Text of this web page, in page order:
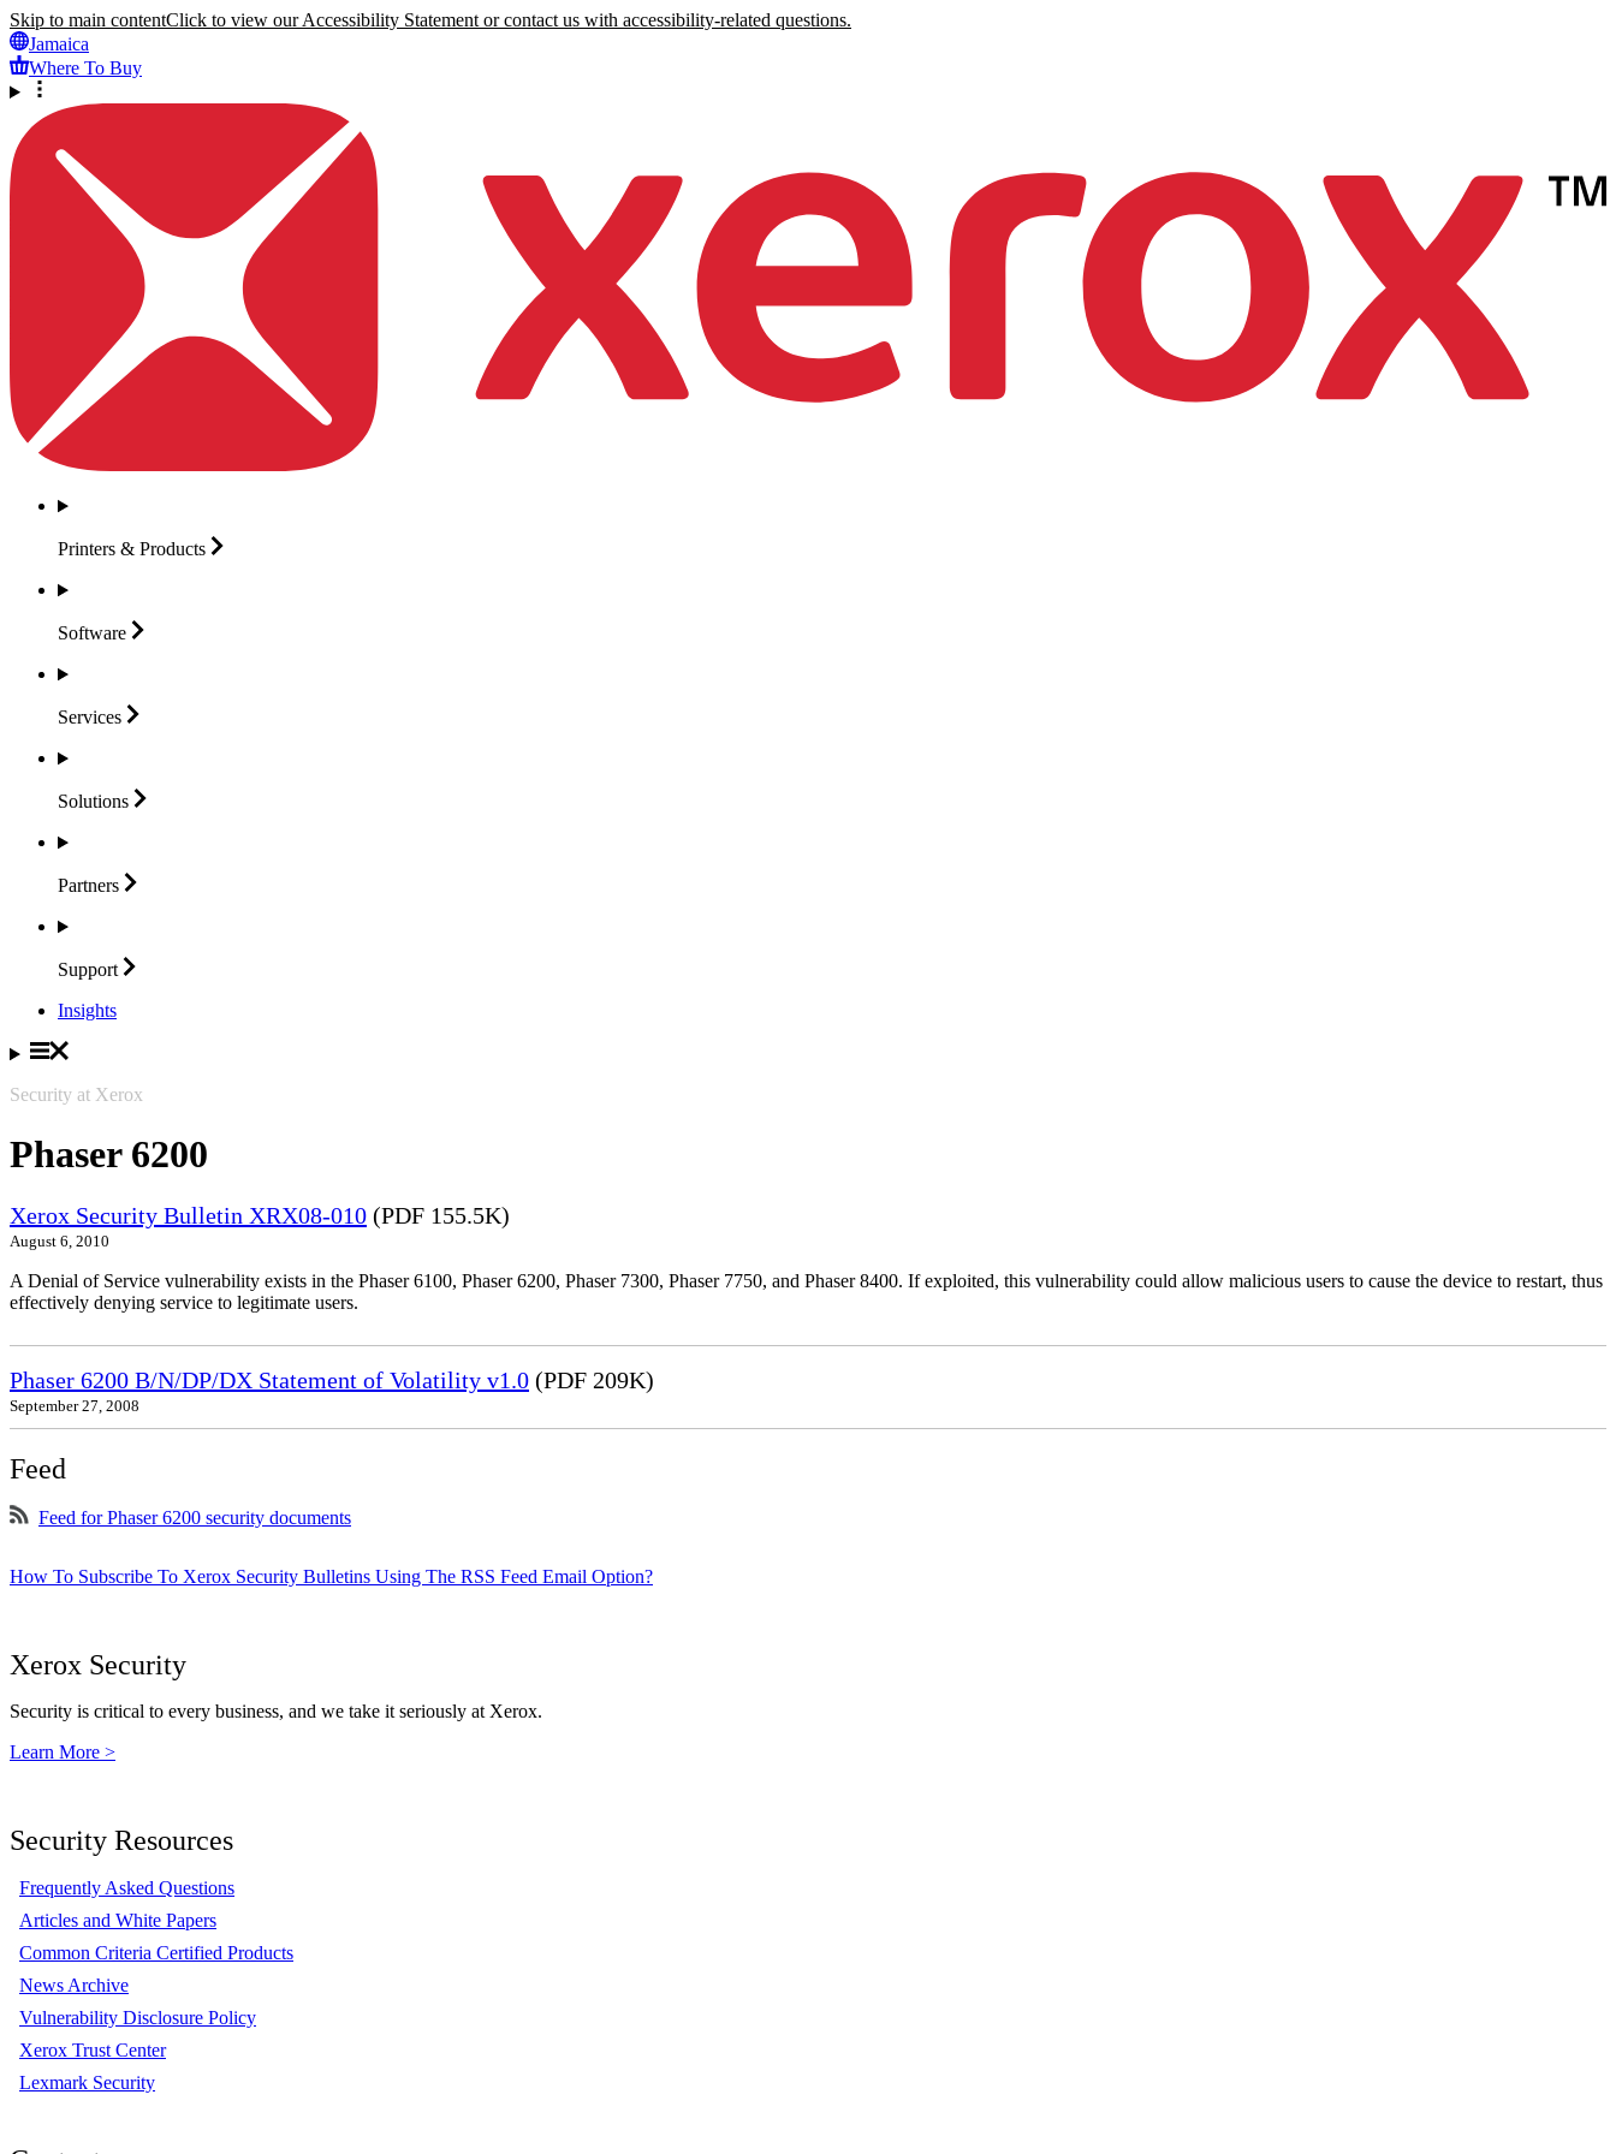
Skip to main contentClick to view our Accessibility Statement or contact us with accessibility-related questions.
Jamaica
Where To Buy
Printers & Products
Software
Services
Solutions
Partners
Support
Insights
Security at Xerox
Phaser 6200
Xerox Security Bulletin XRX08-010 (PDF 155.5K)
August 6, 2010
A Denial of Service vulnerability exists in the Phaser 6100, Phaser 6200, Phaser 7300, Phaser 7750, and Phaser 8400. If exploited, this vulnerability could allow malicious users to cause the device to restart, thus
effectively denying service to legitimate users.
Phaser 6200 B/N/DP/DX Statement of Volatility v1.0 (PDF 209K)
September 27, 2008
Feed
Feed for Phaser 6200 security documents
How To Subscribe To Xerox Security Bulletins Using The RSS Feed Email Option?
Xerox Security
Security is critical to every business, and we take it seriously at Xerox.
Learn More >
Security Resources
Frequently Asked Questions
Articles and White Papers
Common Criteria Certified Products
News Archive
Vulnerability Disclosure Policy
Xerox Trust Center
Lexmark Security